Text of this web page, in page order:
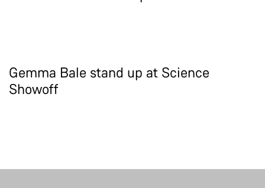
Gemma Bale stand up at Science
Showoff